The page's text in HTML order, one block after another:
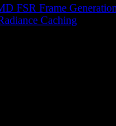
FSR Frame
Caching